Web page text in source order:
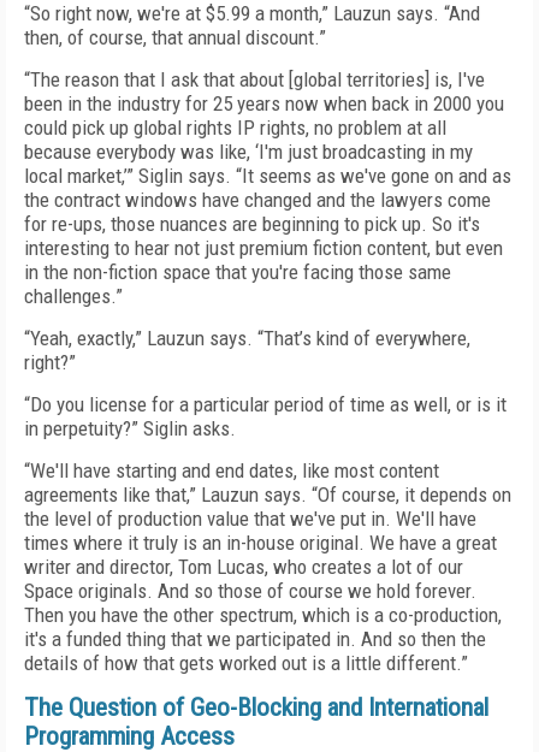
“So right now, we're at $5.99 a month,” Lauzun says. “And
then, of course, that annual discount.”
“The reason that I ask that about [global territories] is, I've
been in the industry for 25 years now when back in 2000 you
could pick up global rights IP rights, no problem at all
because everybody was like, ‘I'm just broadcasting in my
local market,’” Siglin says. “It seems as we've gone on and as
the contract windows have changed and the lawyers come
for re-ups, those nuances are beginning to pick up. So it's
interesting to hear not just premium fiction content, but even
in the non-fiction space that you're facing those same
challenges.”
“Yeah, exactly,” Lauzun says. “That’s kind of everywhere,
right?”
“Do you license for a particular period of time as well, or is it
in perpetuity?” Siglin asks.
“We'll have starting and end dates, like most content
agreements like that,” Lauzun says. “Of course, it depends on
the level of production value that we've put in. We'll have
times where it truly is an in-house original. We have a great
writer and director, Tom Lucas, who creates a lot of our
Space originals. And so those of course we hold forever.
Then you have the other spectrum, which is a co-production,
it's a funded thing that we participated in. And so then the
details of how that gets worked out is a little different.”
The Question of Geo-Blocking and International
Programming Access